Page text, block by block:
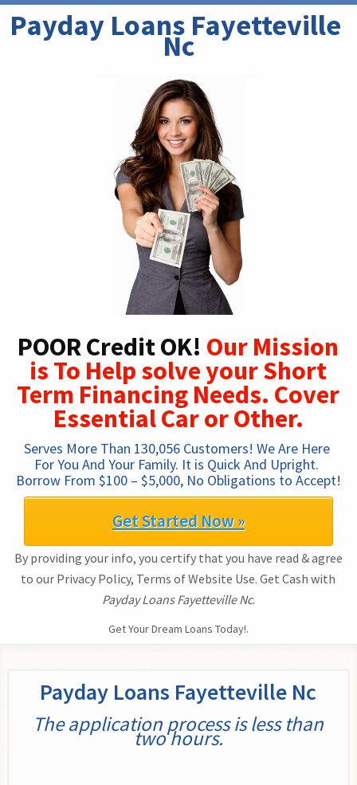
Payday Loans Fayetteville
Nc
POOR Credit OK! Our Mission
is To Help solve your Short
Term Financing Needs. Cover
Essential Car or Other.
Serves More Than 130,056 Customers! We Are Here
For You And Your Family. It is Quick And Upright.
Borrow From $100 – $5,000, No Obligations to Accept!
Get Started Now »
By providing your info, you certify that you have read & agree
to our Privacy Policy, Terms of Website Use. Get Cash with
Payday Loans Fayetteville Nc.
Get Your Dream Loans Today!.
Payday Loans Fayetteville Nc
The application process is less than
two hours.